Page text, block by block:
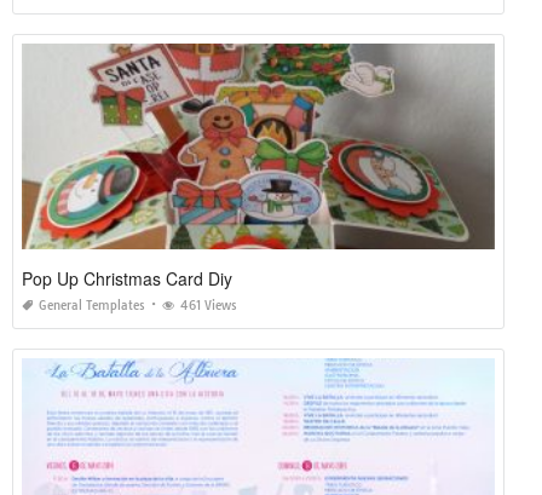
Pop Up Christmas Card Diy
General Templates 461 Views